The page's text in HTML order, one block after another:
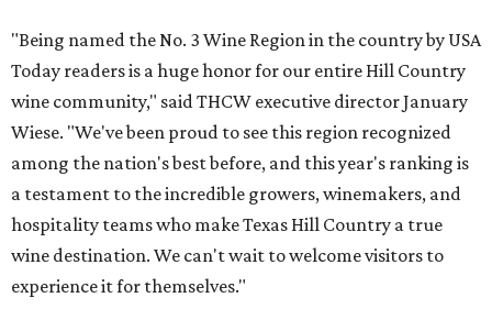
"Being named the No. 3 Wine Region in the country by USA
Today readers is a huge honor for our entire Hill Country
wine community," said THCW executive director January
Wiese. "We've been proud to see this region recognized
among the nation's best before, and this year's ranking is
a testament to the incredible growers, winemakers, and
hospitality teams who make Texas Hill Country a true
wine destination. We can't wait to welcome visitors to
experience it for themselves."